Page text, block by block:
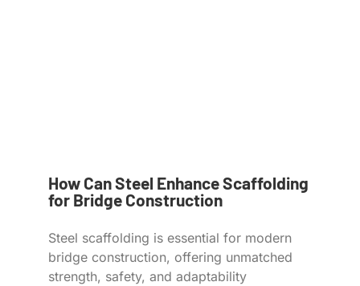
How Can Steel Enhance Scaffolding
for Bridge Construction
Steel scaffolding is essential for modern
bridge construction, offering unmatched
strength, safety, and adaptability